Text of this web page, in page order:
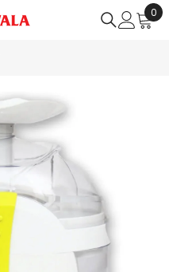
0
0